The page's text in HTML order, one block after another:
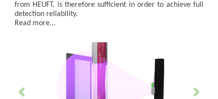
from HEUFT, is therefore sufficient in order to achieve full
detection reliability.
Read more...